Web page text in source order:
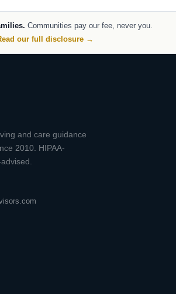
Communities pay our fee, never you.
our full disclosure →
and care guidance
2010. HIPAA-